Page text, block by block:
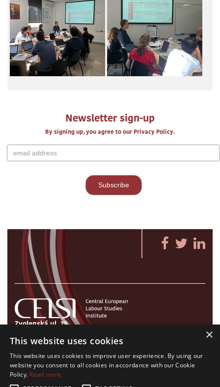
Newsletter sign-up
By signing up, you agree to our Privacy Policy.
Zvolenská ul. 29
821 09 Bratislava, Slovenská republika
Tel./Fax:+421 2 207 35 767
E-mail: info@celsi.sk
×
This website uses cookies
This website uses cookies to improve user experience. By using our
website you consent to all cookies in accordance with our Cookie
Policy. Read more